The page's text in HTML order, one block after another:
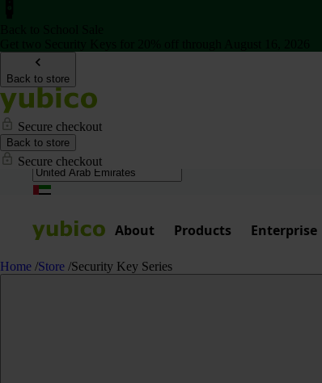
Back to store
Secure checkout
Back to store
Secure checkout
About Products Enterprise
Home /Store /Security Key Series